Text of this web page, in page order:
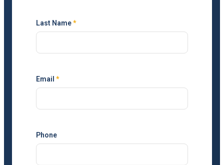
Last Name*
Email *
Phone